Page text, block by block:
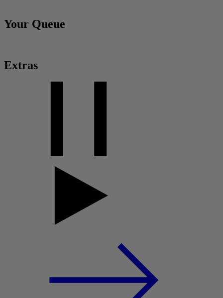
Your Queue
Extras